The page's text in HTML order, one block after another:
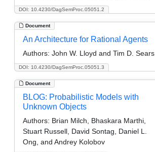
DOI: 10.4230/DagSemProc.05051.2
Document
DOI: 10.4230/DagSemProc.05051.3
An Architecture for Rational Agents
Authors: John W. Lloyd and Tim D. Sears
Document
BLOG: Probabilistic Models with
Unknown Objects
Authors: Brian Milch, Bhaskara Marthi,
Stuart Russell, David Sontag, Daniel L.
Ong, and Andrey Kolobov